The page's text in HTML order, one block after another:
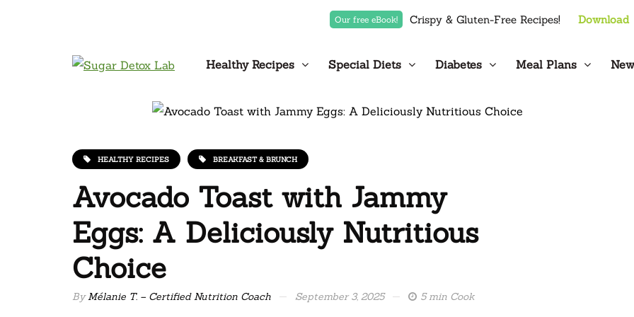
Our free eBook! Crispy & Gluten-Free Recipes! Download
Healthy Recipes Special Diets Diabetes Meal Plans
HEALTHY RECIPES BREAKFAST & BRUNCH
Avocado Toast with Jammy
Eggs: A Deliciously Nutritious
Choice
ByMélanie T. – Certified Nutrition Coach September 3, 2025 5 min Cook